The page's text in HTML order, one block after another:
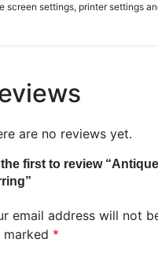
screen settings, printer settings
are no reviews yet.
the first to review
email address will not
marked *